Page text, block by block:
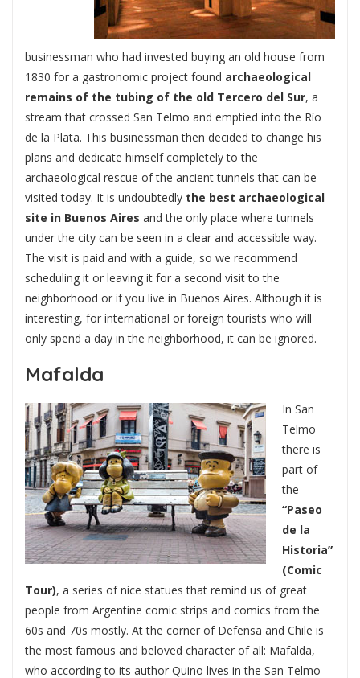
businessman who had invested buying an old house from
1830 for a gastronomic project found archaeological
remains of the tubing of the old Tercero del Sur, a
stream that crossed San Telmo and emptied into the Río
de la Plata. This businessman then decided to change his
plans and dedicate himself completely to the
archaeological rescue of the ancient tunnels that can be
visited today. It is undoubtedly the best archaeological
site in Buenos Aires and the only place where tunnels
under the city can be seen in a clear and accessible way.
The visit is paid and with a guide, so we recommend
scheduling it or leaving it for a second visit to the
neighborhood or if you live in Buenos Aires. Although it is
interesting, for international or foreign tourists who will
only spend a day in the neighborhood, it can be ignored.
Mafalda
In San
Telmo
there is
part of
the
“Paseo
de la
Historia”
(Comic
Tour), a series of nice statues that remind us of great
people from Argentine comic strips and comics from the
60s and 70s mostly. At the corner of Defensa and Chile is
the most famous and beloved character of all: Mafalda,
who according to its author Quino lives in the San Telmo